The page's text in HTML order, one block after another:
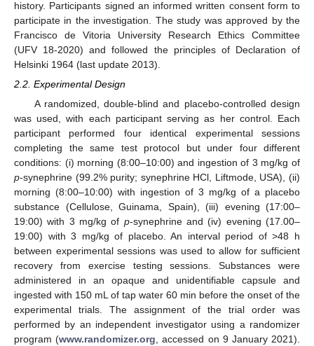
history. Participants signed an informed written consent form to
participate in the investigation. The study was approved by the
Francisco de Vitoria University Research Ethics Committee
(UFV 18-2020) and followed the principles of Declaration of
Helsinki 1964 (last update 2013).
2.2. Experimental Design
A randomized, double-blind and placebo-controlled design
was used, with each participant serving as her control. Each
participant performed four identical experimental sessions
completing the same test protocol but under four different
conditions: (i) morning (8:00–10:00) and ingestion of 3 mg/kg of
p-synephrine (99.2% purity; synephrine HCl, Liftmode, USA), (ii)
morning (8:00–10:00) with ingestion of 3 mg/kg of a placebo
substance (Cellulose, Guinama, Spain), (iii) evening (17:00–
19:00) with 3 mg/kg of p-synephrine and (iv) evening (17.00–
19:00) with 3 mg/kg of placebo. An interval period of >48 h
between experimental sessions was used to allow for sufficient
recovery from exercise testing sessions. Substances were
administered in an opaque and unidentifiable capsule and
ingested with 150 mL of tap water 60 min before the onset of the
experimental trials. The assignment of the trial order was
performed by an independent investigator using a randomizer
program (www.randomizer.org, accessed on 9 January 2021).